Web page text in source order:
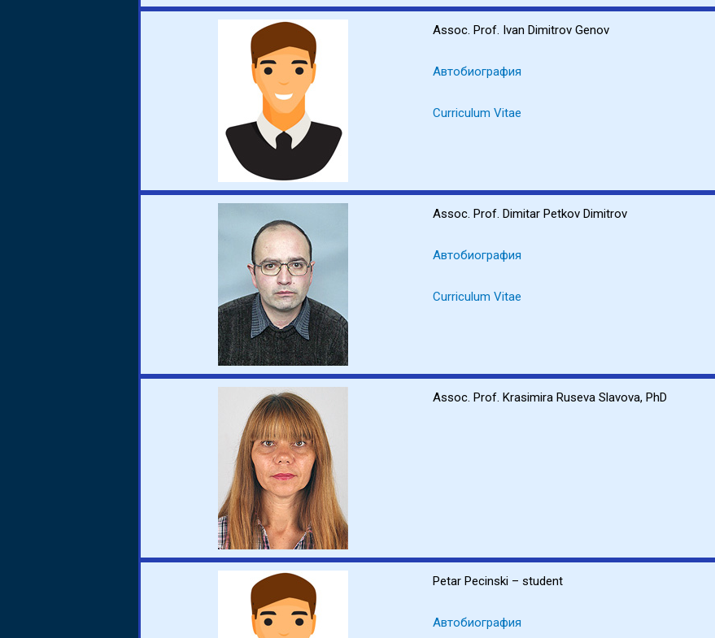
Assoc. Prof. Ivan Dimitrov Genov
Автобиография
Curriculum Vitae
Assoc. Prof. Dimitar Petkov Dimitrov
Автобиография
Curriculum Vitae
Assoc. Prof. Krasimira Ruseva Slavova, PhD
Petar Pecinski – student
Автобиография